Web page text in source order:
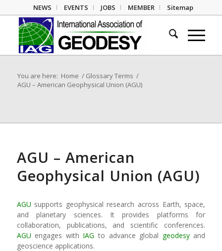
NEWS EVENTS JOBS MEMBER Sitemap
You are here: Home / Glossary Terms /
AGU – American Geophysical Union (AGU)
AGU – American
Geophysical Union (AGU)
AGU supports geophysical research across Earth, space,
and planetary sciences. It provides platforms for
collaboration, publications, and scientific conferences.
AGU engages with IAG to advance global geodesyand
geoscience applications.